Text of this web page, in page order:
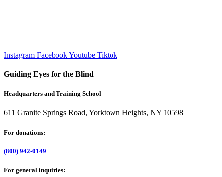
Instagram FacebookYoutube Tiktok
Guiding Eyes for the Blind
Headquarters and Training School
611 Granite Springs Road, Yorktown Heights, NY 10598
For donations:
(800) 942-0149
For general inquiries: